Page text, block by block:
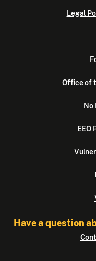
Legal
Office of
No
EEO
Have a question